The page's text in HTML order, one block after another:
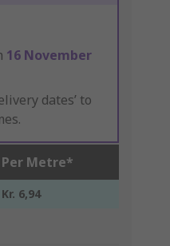
16 November
dates’ to
Per Metre*
Kr. 6,94